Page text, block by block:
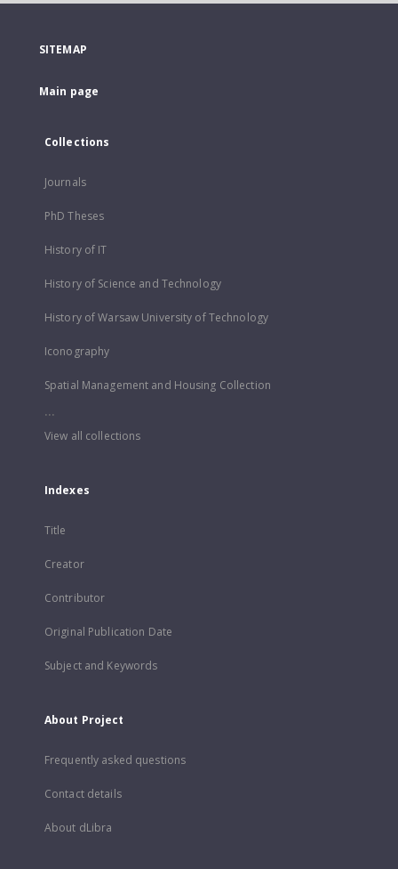
SITEMAP
Main page
Collections
Journals
PhD Theses
History of IT
History of Science and Technology
History of Warsaw University of Technology
Iconography
Spatial Management and Housing Collection
...
View all collections
Indexes
Title
Creator
Contributor
Original Publication Date
Subject and Keywords
About Project
Frequently asked questions
Contact details
About dLibra